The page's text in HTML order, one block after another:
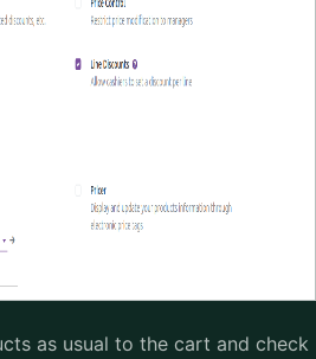
as usual to the cart and check